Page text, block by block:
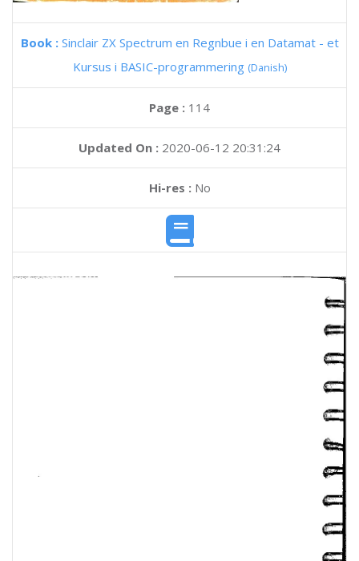
Book : Sinclair ZX Spectrum en Regnbue i en Datamat - et
Kursus i BASIC-programmering (Danish)
Page : 114
Updated On : 2020-06-12 20:31:24
Hi-res :No